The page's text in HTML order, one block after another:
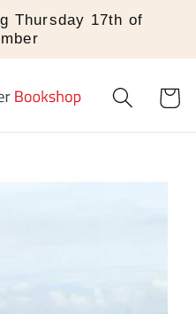
Thursday 17th of
Cart